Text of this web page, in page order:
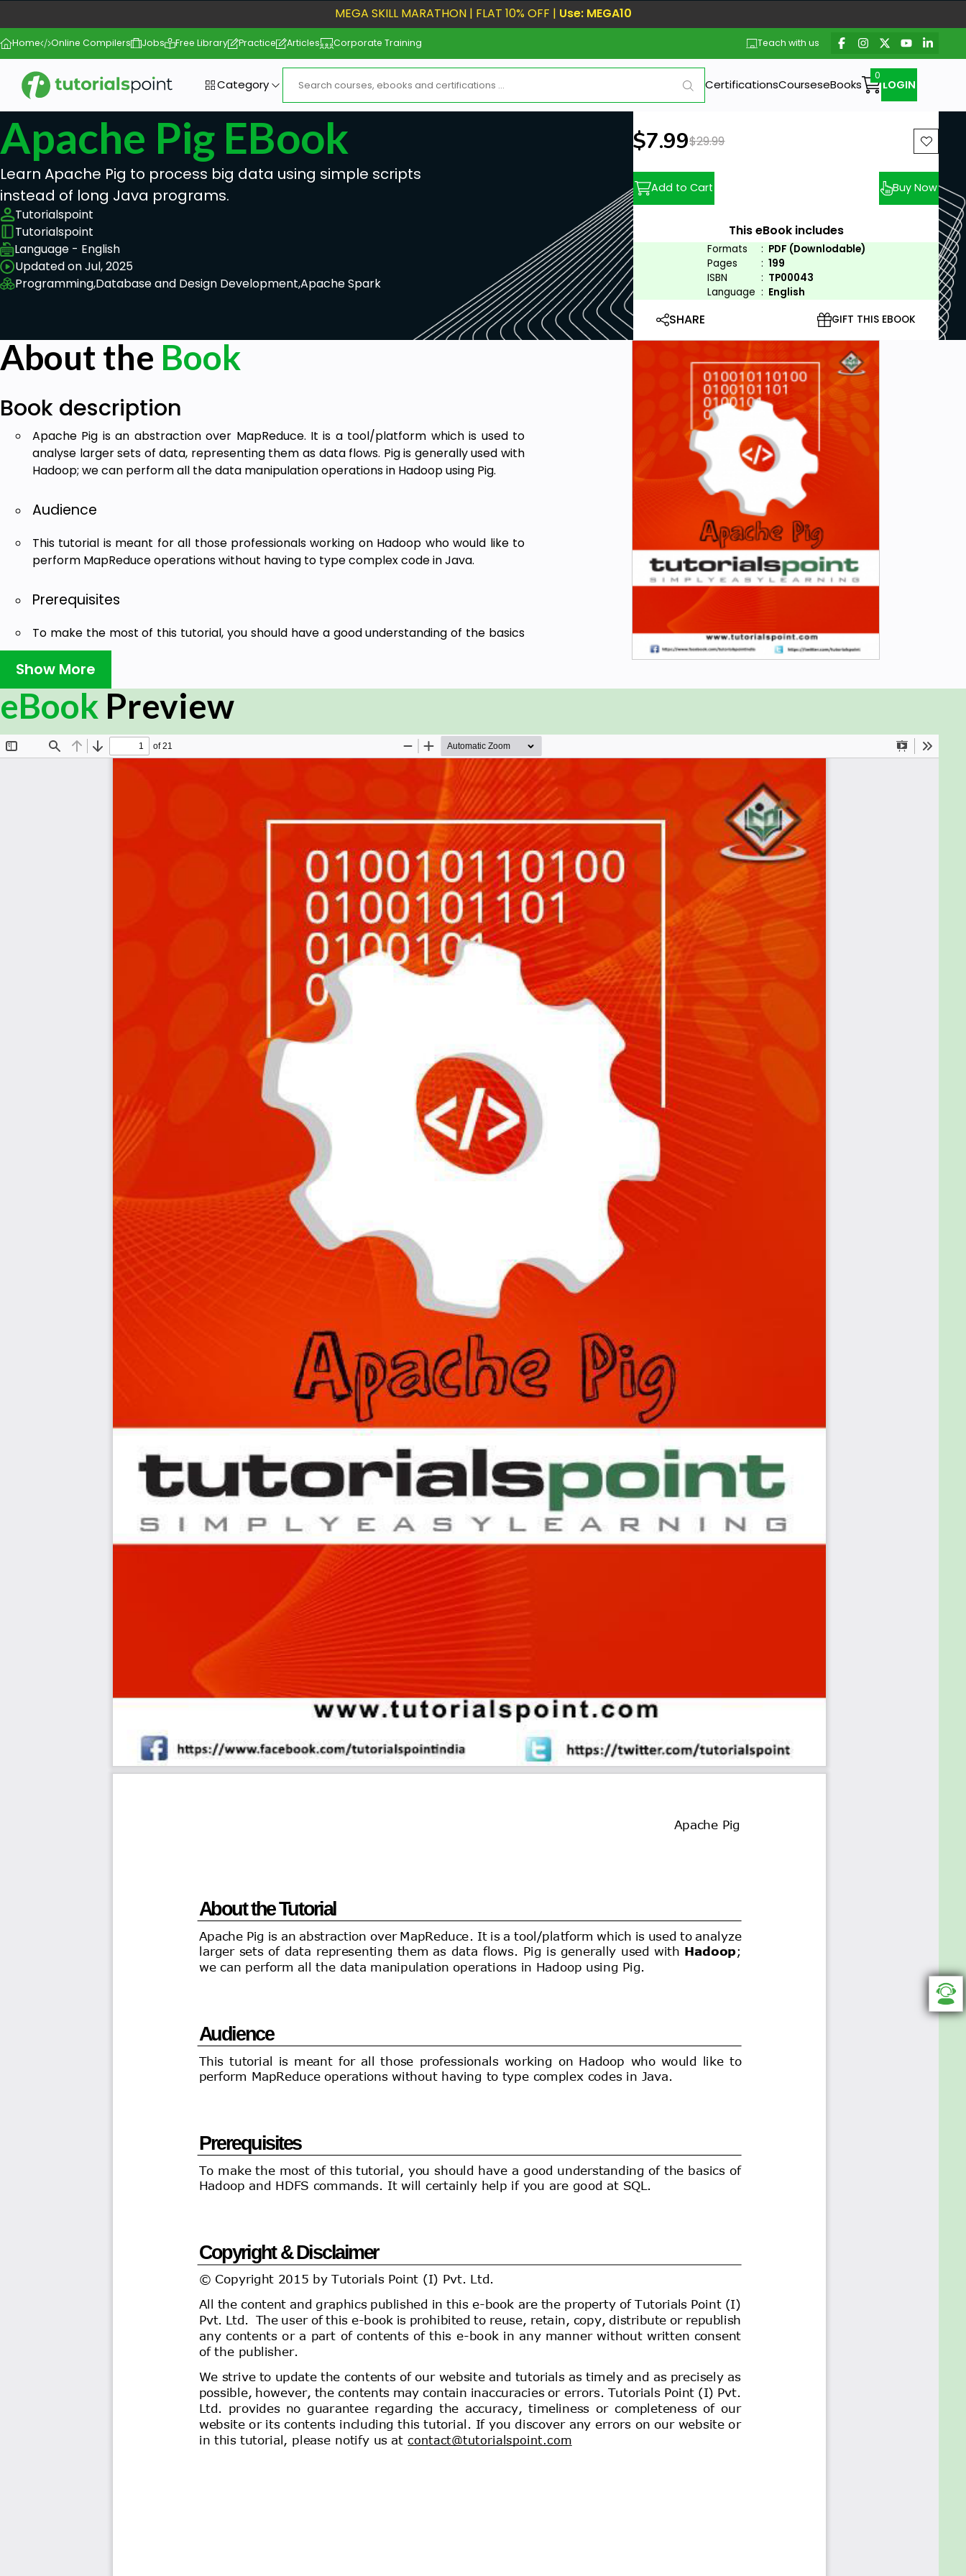
MEGA SKILL MARATHON | FLAT 10% OFF | Use: MEGA10
Home Online Compilers Jobs Free Library Practice Articles Corporate Training Teach with us
Category CertificationsCourseseBooks LOGIN
Apache Pig EBook
Learn Apache Pig to process big data using simple scripts
instead of long Java programs.
Tutorialspoint
Tutorialspoint
Language - English
Updated on Jul, 2025
Programming,Database and Design Development,Apache Spark
New price:
$7.99Previous price:
$29.99
Add to Cart Buy Now
This eBook includes
Formats : PDF (Downlodable)
Pages
: 199
ISBN
: TP00043
Language : English
SHARE GIFT THIS EBOOK
About the Book
Book description
Apache Pig is an abstraction over MapReduce. It is a tool/platform which is used to
analyse larger sets of data, representing them as data flows. Pig is generally used with
Hadoop; we can perform all the data manipulation operations in Hadoop using Pig.
Audience
This tutorial is meant for all those professionals working on Hadoop who would like to
perform MapReduce operations without having to type complex code in Java.
Prerequisites
To make the most of this tutorial, you should have a good understanding of the basics
of Hadoop and HDFS commands. It will certainly help if you are good at SQL.
Show More
eBook Preview